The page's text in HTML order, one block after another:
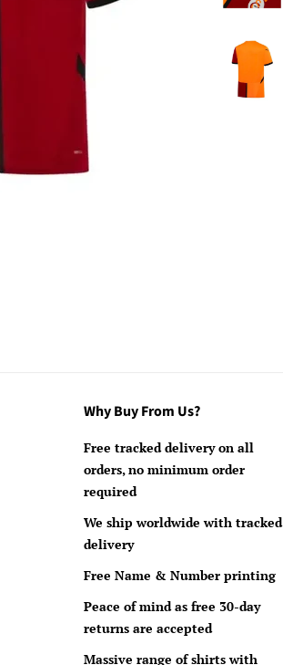
Why Buy From Us?
Free tracked delivery on all
orders, no minimum order
required
We ship worldwide with tracked
delivery
Free Name & Number printing
Peace of mind as free 30-day
returns are accepted
Massive range of shirts with